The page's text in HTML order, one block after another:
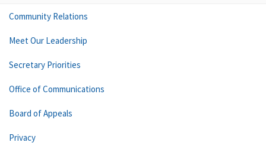
Community Relations
Meet Our Leadership
Secretary Priorities
Office of Communications
Board of Appeals
Privacy